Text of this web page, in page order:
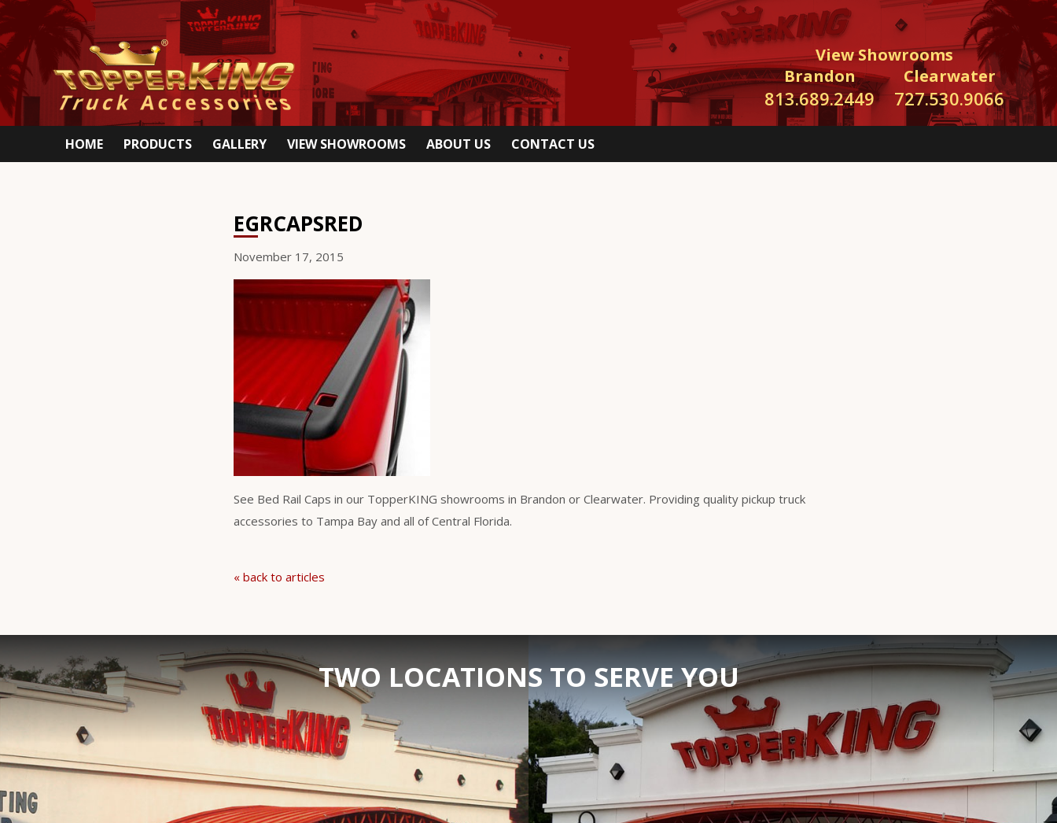
View Showrooms
Brandon
813.689.2449
Clearwater
727.530.9066
HOME PRODUCTS GALLERY VIEW SHOWROOMS ABOUT US CONTACT US
EGRCAPSRED
November 17, 2015
See Bed Rail Caps in our TopperKING showrooms in Brandon or Clearwater. Providing quality pickup truck
accessories to Tampa Bay and all of Central Florida.
« back to articles
TWO LOCATIONS TO SERVE YOU